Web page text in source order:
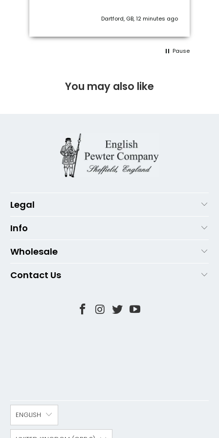
Torquay, United Kingdom, 1 week ago
Pause
You may also like
Legal
Info
Wholesale
Contact Us
ENGLISH